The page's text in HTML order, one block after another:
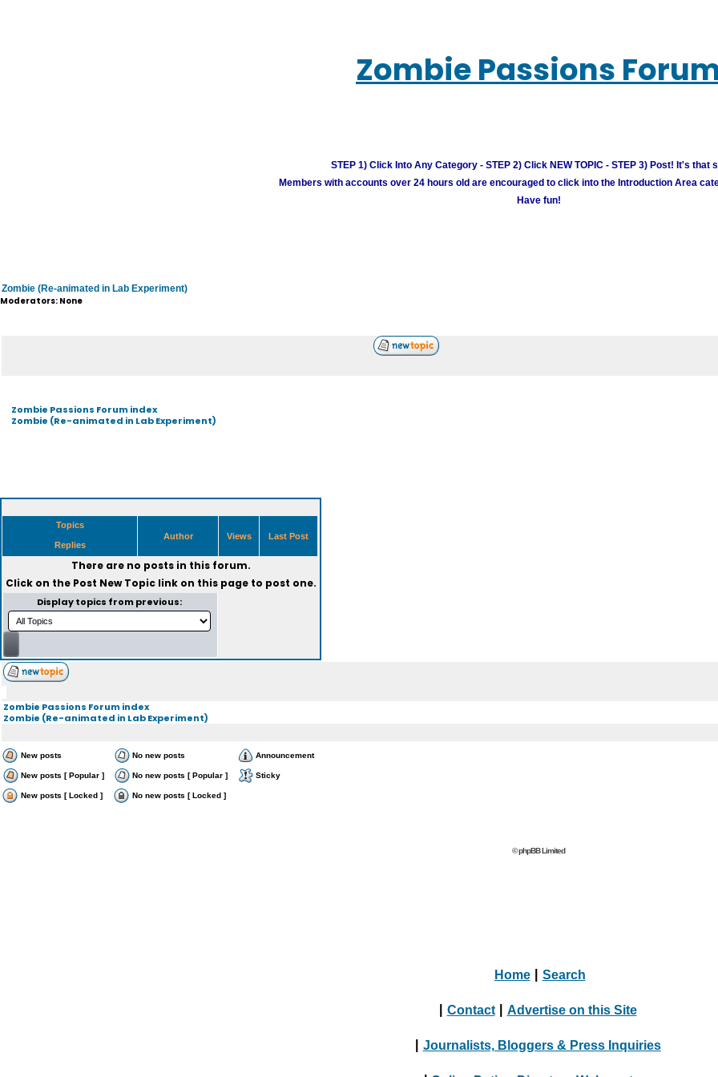
Zombie Passions
STEP 1) Click Into Any Category - STEP 2) Click NEW TOPIC - STEP 3) Post! It's that
Members with accounts over 24 hours old are encouraged to click into the Introduction Area
Have fun!
Zombie (Re-animated in Lab Experiment)
Moderators: None
Zombie Passions Forum index
Zombie (Re-animated in Lab Experiment)
Topics
Replies
Author Views Last Post
There are no posts in this forum.
Click on the Post New Topiclink on this page to post one.
Display topics from previous:
Zombie Passions Forum index
Zombie (Re-animated in Lab Experiment)
New posts No new posts Announcement
New posts [ Popular ] No new posts [ Popular ] Sticky
New posts [ Locked ] No new posts [ Locked ]
© phpBB Limited
Home Search
Contact Advertise on this Site
Journalists, Bloggers & Press Inquiries